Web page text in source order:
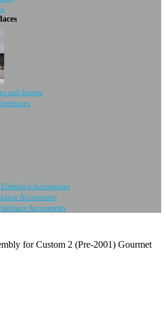
and Inserts
Accessories
Accessories
Accessories
for Custom 2 (Pre-2001) Gourmet